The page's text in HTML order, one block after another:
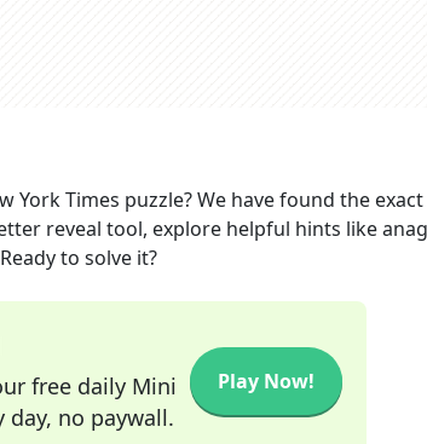
York Times puzzle? We have found the exact
reveal tool, explore helpful hints like
to solve it?
free daily Mini
day, no paywall.
Play Now!